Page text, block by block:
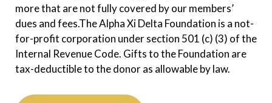
more that are not fully covered by our members’
dues and fees.The Alpha Xi Delta Foundation is a not-
for-profit corporation under section 501 (c) (3) of the
Internal Revenue Code. Gifts to the Foundation are
tax-deductible to the donor as allowable by law.